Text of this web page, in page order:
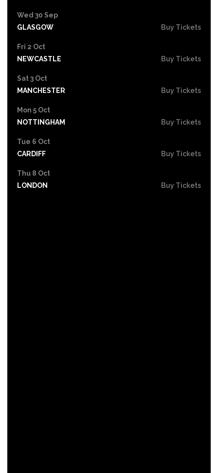
Wed 30 Sep
GLASGOW
Buy Tickets
Fri 2 Oct
NEWCASTLE
Buy Tickets
Sat 3 Oct
MANCHESTER
Buy Tickets
Mon 5 Oct
NOTTINGHAM
Buy Tickets
Tue 6 Oct
CARDIFF
Buy Tickets
Thu 8 Oct
LONDON
Buy Tickets